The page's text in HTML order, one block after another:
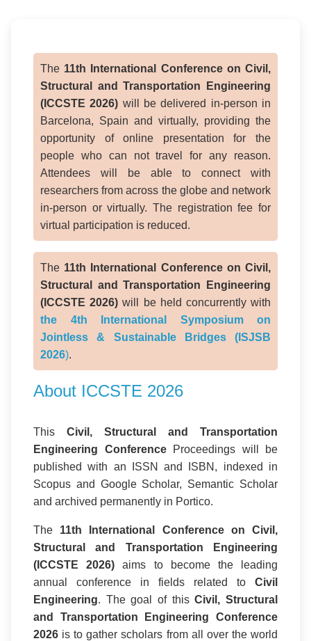
The 11th International Conference on Civil,
Structural and Transportation Engineering
(ICCSTE 2026) will be delivered in-person in
Barcelona, Spain and virtually, providing the
opportunity of online presentation for the
people who can not travel for any reason.
Attendees will be able to connect with
researchers from across the globe and network
in-person or virtually. The registration fee for
virtual participation is reduced.
The 11th International Conference on Civil,
Structural and Transportation Engineering
(ICCSTE 2026) will be held concurrently with
the 4th International Symposium on
Jointless & Sustainable Bridges (ISJSB
2026).
About ICCSTE 2026
This Civil, Structural and Transportation
Engineering ConferenceProceedings will be
published with an ISSN and ISBN, indexed in
Scopus and Google Scholar, Semantic Scholar
and archived permanently in Portico.
The 11th International Conference on Civil,
Structural and Transportation Engineering
(ICCSTE 2026) aims to become the leading
annual conference in fields related to Civil
Engineering. The goal of thisCivil, Structural
and Transportation Engineering Conference
2026 is to gather scholars from all over the world